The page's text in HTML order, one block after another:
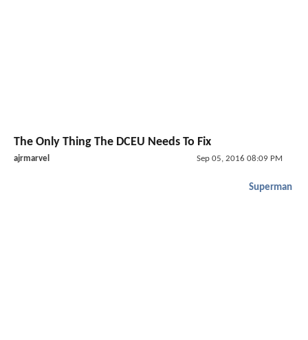
The Only Thing The DCEU Needs To Fix
ajrmarvel Sep 05, 2016 08:09 PM
Superman